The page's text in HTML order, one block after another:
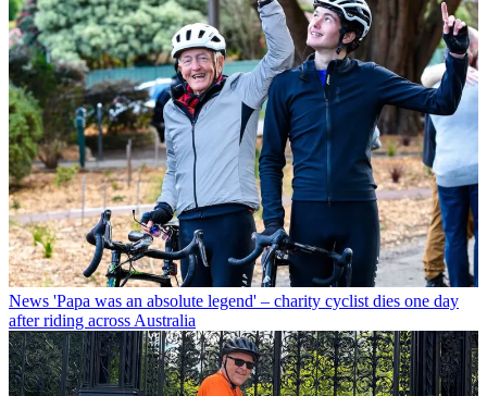
News 'Papa was an absolute legend' – charity cyclist dies one day
after riding across Australia